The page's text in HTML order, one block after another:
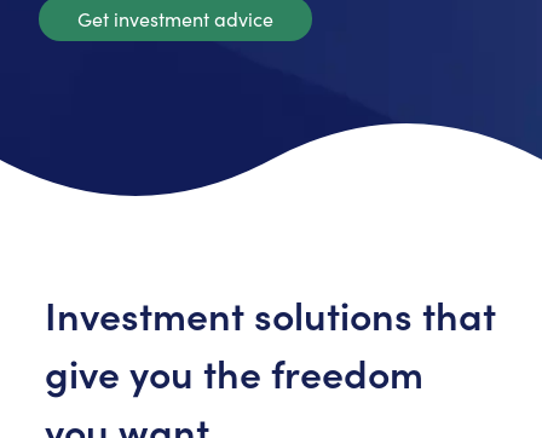
Get investment advice
Investment solutions that
give you the freedom